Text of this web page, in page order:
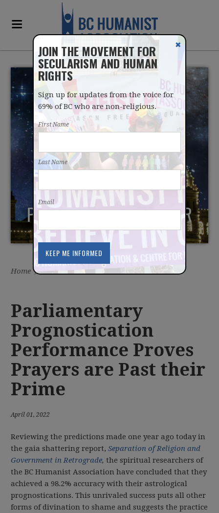
PARLIAMENTARY
PROGNOSTICATION
PERFORMANCE PROVES
PRAYERS ARE PAST THEIR
PRIME
Home / Latest / News
Parliamentary
Prognostication
Performance Proves
Prayers are Past their
Prime
April 01, 2022
Reviewing the predictions made one year ago today in
the gaia shattering report,Separation of Religion and
Government in Retrograde,the spiritual researchers of
the BC Humanist Association have concluded that they
achieved a 98.2% accuracy with their astrological
prognostications. This unrivaled success puts all other
forms of divination to shame and suggests the practice
JOIN THE MOVEMENT FOR
SECULARISM AND HUMAN
RIGHTS
Sign up for updates from the voice for
69% of BC who are non-religious.
First Name
Last Name
Email
✖